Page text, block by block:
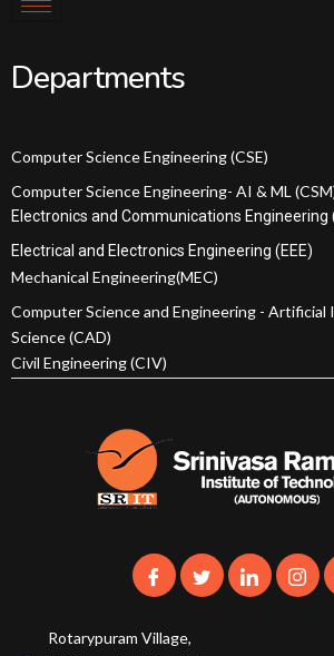
Departments
Computer Science Engineering (CSE)
Computer Science Engineering- AI & ML
Electronics and Communications Engineering
Electrical and Electronics Engineering (EEE)
Mechanical Engineering(MEC)
Computer Science and Engineering - Artificial
Science (CAD)
Civil Engineering (CIV)
Rotarypuram Village,